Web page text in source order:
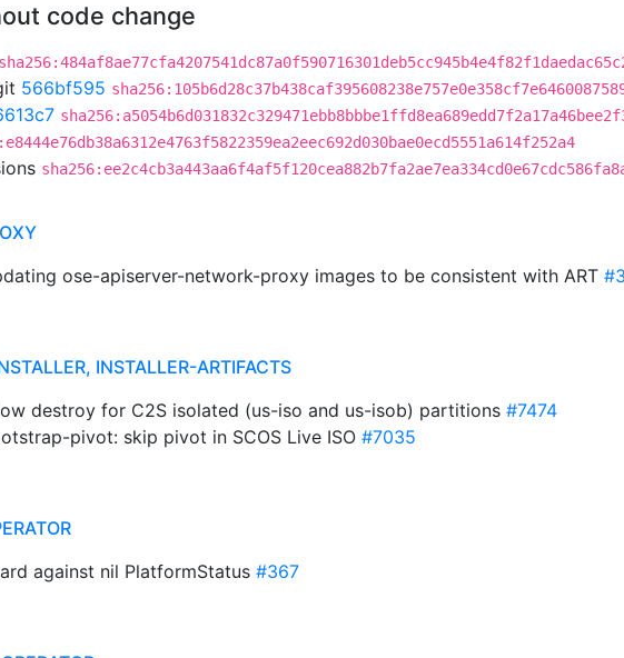
code change
566bf595
ose-apiserver-network-proxy images to be consistent with ART
INSTALLER-ARTIFACTS
destroy for C2S isolated (us-iso and us-isob) partitions #7474
pivot: skip pivot in SCOS Live ISO #7035
against nil PlatformStatus #367